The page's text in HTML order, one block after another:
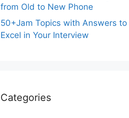
from Old to New Phone
50+Jam Topics with Answers to
Excel in Your Interview
Categories